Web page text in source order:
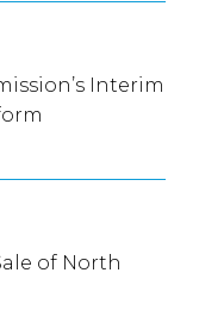
Interim
of North